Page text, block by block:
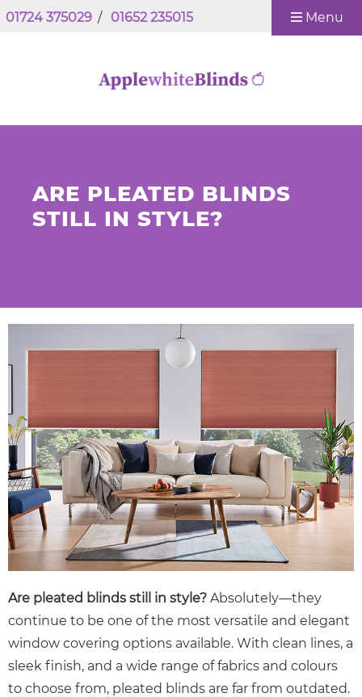
01724 375029 / 01652 235015 Menu
ARE PLEATED BLINDS
STILL IN STYLE?
Are pleated blinds still in style? Absolutely—they
continue to be one of the most versatile and elegant
window covering options available. With clean lines, a
sleek finish, and a wide range of fabrics and colours
to choose from, pleated blinds are far from outdated.